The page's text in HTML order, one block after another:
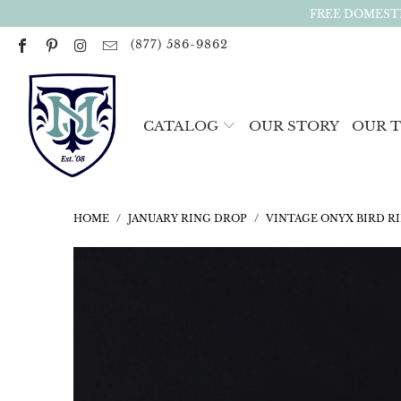
FREE
(877) 586-9862
CATALOG OUR STORY OUR
HOME / JANUARY RING DROP / VINTAGE ONYX BIRD